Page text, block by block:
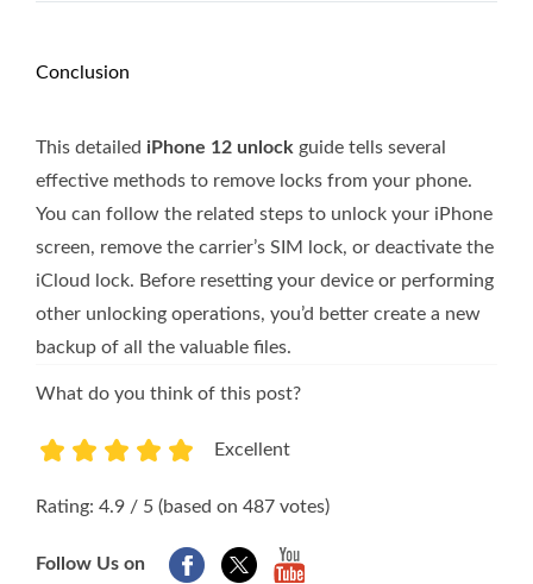
Conclusion
This detailed iPhone 12 unlock guide tells several
effective methods to remove locks from your phone.
You can follow the related steps to unlock your iPhone
screen, remove the carrier’s SIM lock, or deactivate the
iCloud lock. Before resetting your device or performing
other unlocking operations, you’d better create a new
backup of all the valuable files.
What do you think of this post?
Excellent
Rating: 4.9 / 5 (based on 487 votes)
Follow Us on